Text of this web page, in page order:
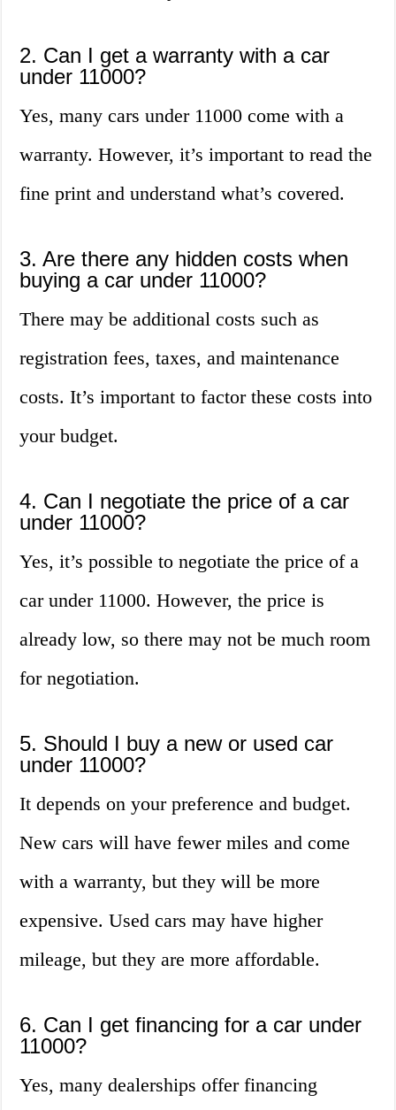
2. Can I get a warranty with a car
under 11000?
Yes, many cars under 11000 come with a
warranty. However, it’s important to read the
fine print and understand what’s covered.
3. Are there any hidden costs when
buying a car under 11000?
There may be additional costs such as
registration fees, taxes, and maintenance
costs. It’s important to factor these costs into
your budget.
4. Can I negotiate the price of a car
under 11000?
Yes, it’s possible to negotiate the price of a
car under 11000. However, the price is
already low, so there may not be much room
for negotiation.
5. Should I buy a new or used car
under 11000?
It depends on your preference and budget.
New cars will have fewer miles and come
with a warranty, but they will be more
expensive. Used cars may have higher
mileage, but they are more affordable.
6. Can I get financing for a car under
11000?
Yes, many dealerships offer financing